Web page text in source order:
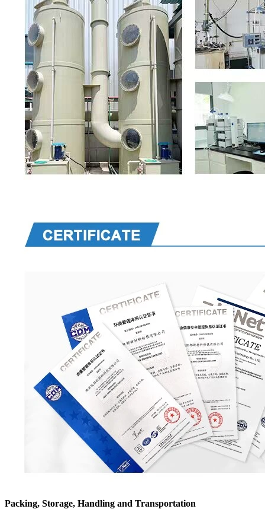
Packing, Storage, Handling and Transportation